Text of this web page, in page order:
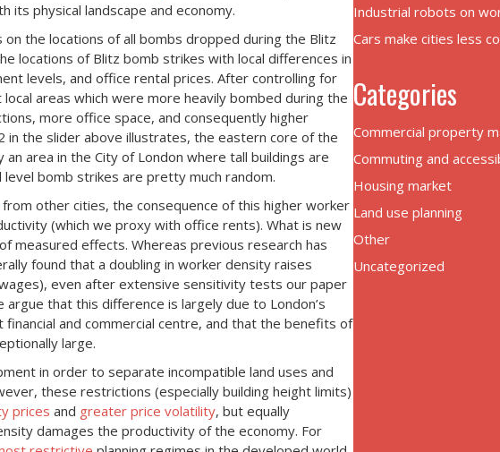
its physical landscape and economy.
on the locations of all bombs dropped during the Blitz
locations of Blitz bomb strikes with local differences in
levels, and office rental prices. After controlling for
areas which were more heavily bombed during the
more office space, and consequently higher
in the slider above illustrates, the eastern core of the
area in the City of London where tall buildings are
bomb strikes are pretty much random.
from other cities, the consequence of this higher worker
(which we proxy with office rents). What is new
measured effects. Whereas previous research has
found that a doubling in worker density raises
even after extensive sensitivity tests our paper
that this difference is largely due to London’s
and commercial centre, and that the benefits of
large.
in order to separate incompatible land uses and
these restrictions (especially building height limits)
prices and greater price volatility, but equally
damages the productivity of the economy. For
Industrial robots on
Cars make cities less
Categories
Commercial property
Commuting and
Housing market
Land use planning
Other
Uncategorized